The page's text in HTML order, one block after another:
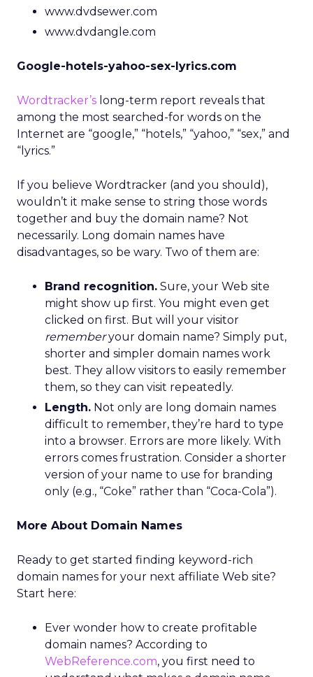
www.dvdsewer.com
www.dvdangle.com
Google-hotels-yahoo-sex-lyrics.com
Wordtracker’s long-term report reveals that
among the most searched-for words on the
Internet are “google,” “hotels,” “yahoo,” “sex,” and
“lyrics.”
If you believe Wordtracker (and you should),
wouldn’t it make sense to string those words
together and buy the domain name? Not
necessarily. Long domain names have
disadvantages, so be wary. Two of them are:
Brand recognition. Sure, your Web site
might show up first. You might even get
clicked on first. But will your visitor
rememberyour domain name? Simply put,
shorter and simpler domain names work
best. They allow visitors to easily remember
them, so they can visit repeatedly.
Length. Not only are long domain names
difficult to remember, they’re hard to type
into a browser. Errors are more likely. With
errors comes frustration. Consider a shorter
version of your name to use for branding
only (e.g., “Coke” rather than “Coca-Cola”).
More About Domain Names
Ready to get started finding keyword-rich
domain names for your next affiliate Web site?
Start here:
Ever wonder how to create profitable
domain names? According to
WebReference.com, you first need to